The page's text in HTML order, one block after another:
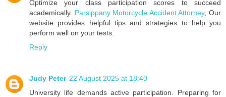
Optimize your class participation scores to succeed
academically. Parsippany Motorcycle Accident Attorney, Our
website provides helpful tips and strategies to help you
perform well on your tests.
Reply
Judy Peter 22 August 2025 at 18:40
University life demands active participation. Preparing for